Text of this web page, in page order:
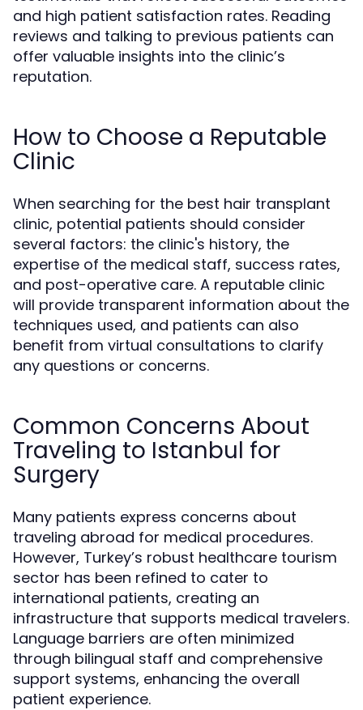
and high patient satisfaction rates. Reading
reviews and talking to previous patients can
offer valuable insights into the clinic’s
reputation.
How to Choose a Reputable
Clinic
When searching for the best hair transplant
clinic, potential patients should consider
several factors: the clinic's history, the
expertise of the medical staff, success rates,
and post-operative care. A reputable clinic
will provide transparent information about the
techniques used, and patients can also
benefit from virtual consultations to clarify
any questions or concerns.
Common Concerns About
Traveling to Istanbul for
Surgery
Many patients express concerns about
traveling abroad for medical procedures.
However, Turkey’s robust healthcare tourism
sector has been refined to cater to
international patients, creating an
infrastructure that supports medical travelers.
Language barriers are often minimized
through bilingual staff and comprehensive
support systems, enhancing the overall
patient experience.